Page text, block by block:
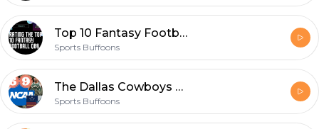
Top 10 Fantasy Football Quarterbacks for 2021 Season(Yahoo ADP) | Sports Podcast Episode #70
Sports Buffoons
The Dallas Cowboys WON'T win the division - EP 69 Featuring Caleb Jones
Sports Buffoons